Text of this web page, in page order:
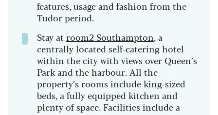
features, usage and fashion from the
Tudor period.
Stay at room2 Southampton, a
centrally located self-catering hotel
within the city with views over Queen’s
Park and the harbour. All the
property’s rooms include king-sized
beds, a fully equipped kitchen and
plenty of space. Facilities include a